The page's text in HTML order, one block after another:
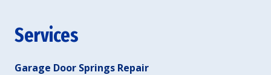
Services
Garage Door Springs Repair